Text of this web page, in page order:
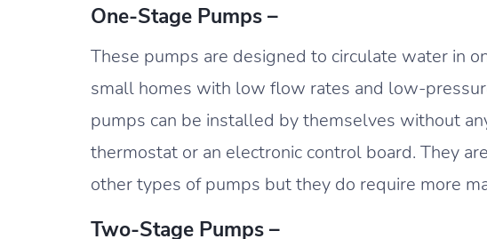
One-Stage Pumps –
These pumps are designed to circulate water in
small homes with low flow rates and low-
pumps can be installed by themselves without
thermostat or an electronic control board. They
other types of pumps but they do require more
Two-Stage Pumps –